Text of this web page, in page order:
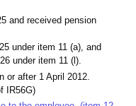
and received pension
under item 11 (a), and
under item 11 (l).
or after 1 April 2012.
IR56G)